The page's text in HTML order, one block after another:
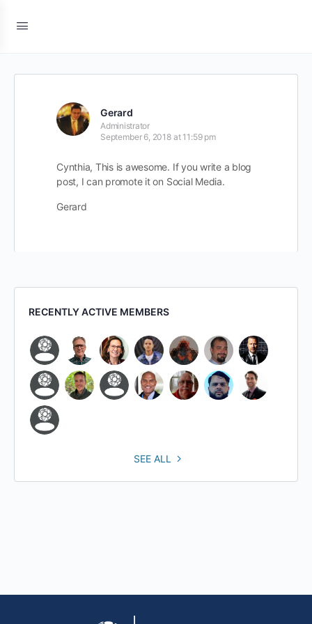
Gerard
Administrator
September 6, 2018 at 11:59 pm
Cynthia, This is awesome. If you write a blog
post, I can promote it on Social Media.
Gerard
RECENTLY ACTIVE MEMBERS
SEE ALL